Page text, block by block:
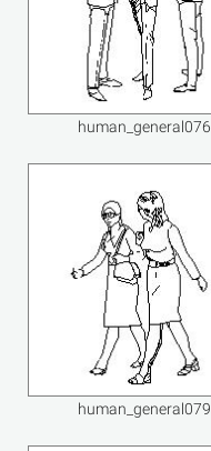
human_general076
human_general079